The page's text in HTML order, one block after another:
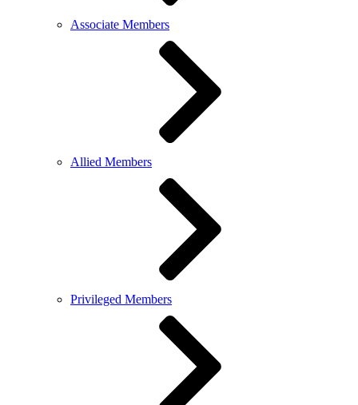
Associate Members
Allied Members
Privileged Members